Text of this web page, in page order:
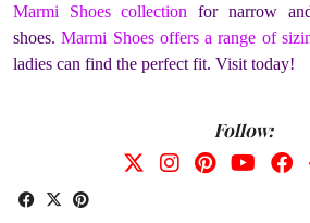
Marmi Shoes collection for narrow
shoes.Marmi Shoes offers a range of
ladies can find the perfect fit. Visit today!
Follow: